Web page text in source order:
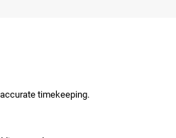
timekeeping.